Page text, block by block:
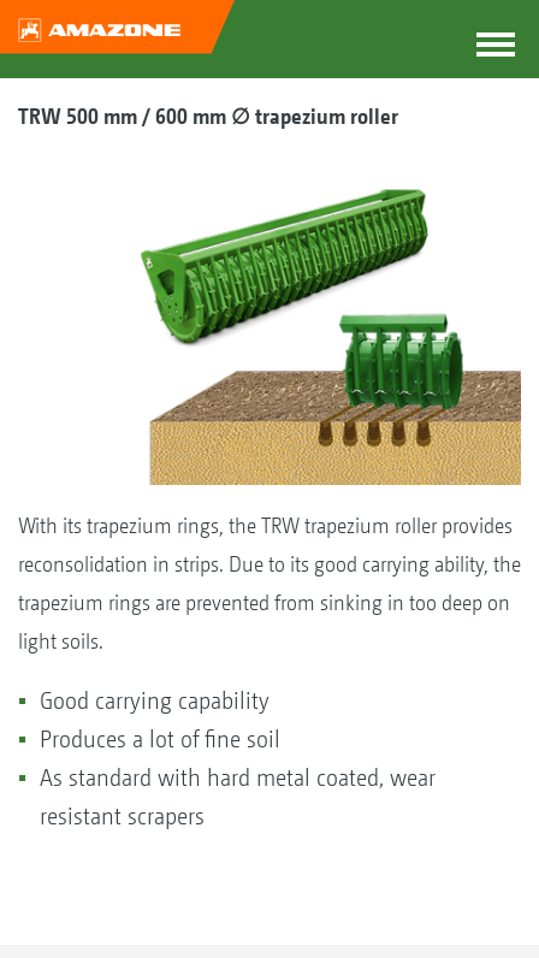
TRW 500 mm / 600 mm ∅ trapezium roller
With its trapezium rings, the TRW trapezium roller provides
reconsolidation in strips. Due to its good carrying ability, the
trapezium rings are prevented from sinking in too deep on
light soils.
Good carrying capability
Produces a lot of fine soil
As standard with hard metal coated, wear
resistant scrapers